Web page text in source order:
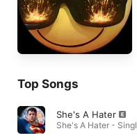
Top Songs
She's A Hater
She's A Hater -